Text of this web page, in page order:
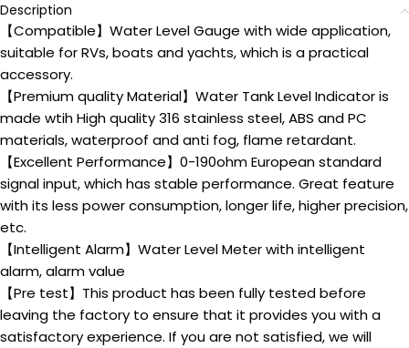
Description
【Compatible】Water Level Gauge with wide application,
suitable for RVs, boats and yachts, which is a practical
accessory.
【Premium quality Material】Water Tank Level Indicator is
made wtih High quality 316 stainless steel, ABS and PC
materials, waterproof and anti fog, flame retardant.
【Excellent Performance】0-190ohm European standard
signal input, which has stable performance. Great feature
with its less power consumption, longer life, higher precision,
etc.
【Intelligent Alarm】Water Level Meter with intelligent
alarm, alarm value
【Pre test】This product has been fully tested before
leaving the factory to ensure that it provides you with a
satisfactory experience. If you are not satisfied, we will